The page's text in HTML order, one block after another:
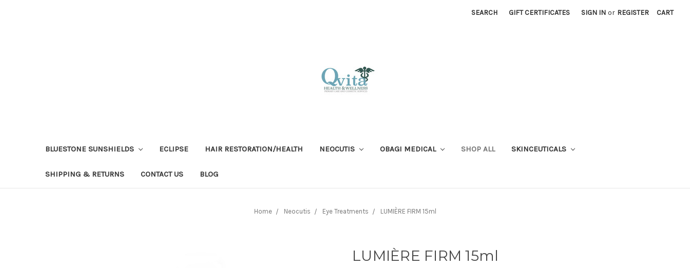
SEARCH GIFT CERTIFICATES SIGN IN or REGISTER CART
BLUESTONE SUNSHIELDS ECLIPSE HAIR RESTORATION/HEALTH NEOCUTIS OBAGI MEDICAL SHOP ALL SKINCEUTICALS
SHIPPING & RETURNS CONTACT US BLOG
Home Neocutis Eye Treatments LUMIÈRE FIRM 15ml
LUMIÈRE FIRM 15ml